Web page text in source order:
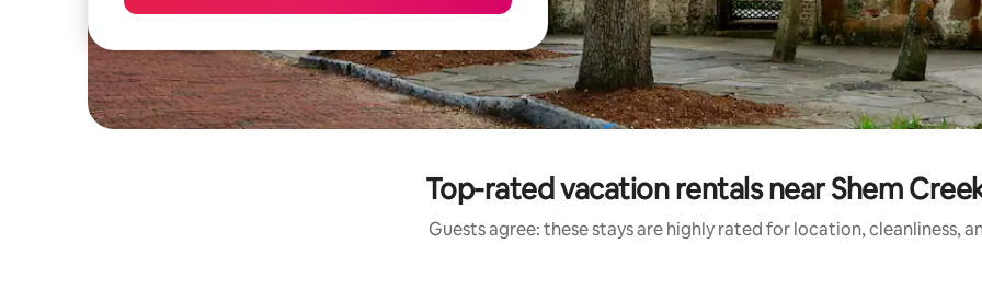
Top-rated vacation rentals near Shem
Guests agree: these stays are highly rated for location, cleanliness,